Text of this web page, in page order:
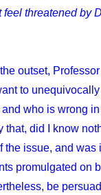
feel threatened by
outset, Professor
to
who is wrong
that, did I know
the issue, and was
promulgated on
be